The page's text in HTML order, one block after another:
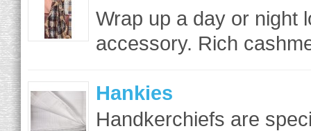
Wrap up a day or night
accessory. Rich
Hankies
Handkerchiefs are